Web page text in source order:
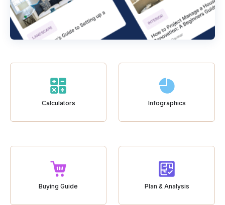
Calculators Infographics
Buying Guide Plan & Analysis